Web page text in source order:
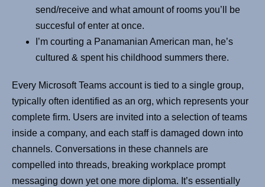
send/receive and what amount of rooms you’ll be
succesful of enter at once.
I’m courting a Panamanian American man, he’s
cultured & spent his childhood summers there.
Every Microsoft Teams account is tied to a single group,
typically often identified as an org, which represents your
complete firm. Users are invited into a selection of teams
inside a company, and each staff is damaged down into
channels. Conversations in these channels are
compelled into threads, breaking workplace prompt
messaging down yet one more diploma. It’s essentially